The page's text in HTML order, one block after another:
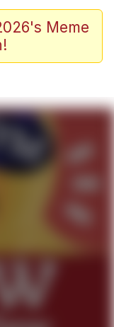
Mouth
/ We
To Do It
Meme